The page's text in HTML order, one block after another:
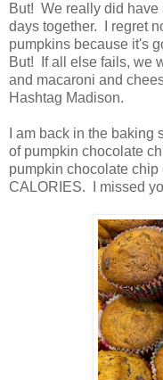
But! We really did
days together. I regret
pumpkins because it's
But! If all else fails, we
and macaroni and
Hashtag Madison.
I am back in the
of pumpkin chocolate
pumpkin chocolate
CALORIES. I missed